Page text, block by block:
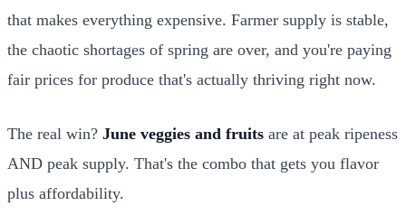
that makes everything expensive. Farmer supply is stable,
the chaotic shortages of spring are over, and you're paying
fair prices for produce that's actually thriving right now.
The real win? June veggies and fruits are at peak ripeness
AND peak supply. That's the combo that gets you flavor
plus affordability.